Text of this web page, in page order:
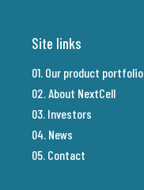
Site links
01. Our product portfolio
02. About NextCell
03. Investors
04. News
05. Contact